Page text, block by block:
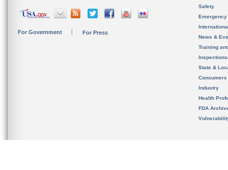
For Government For Press
Safety
News &
Training
State &
Consumers
Industry
Health
FDA